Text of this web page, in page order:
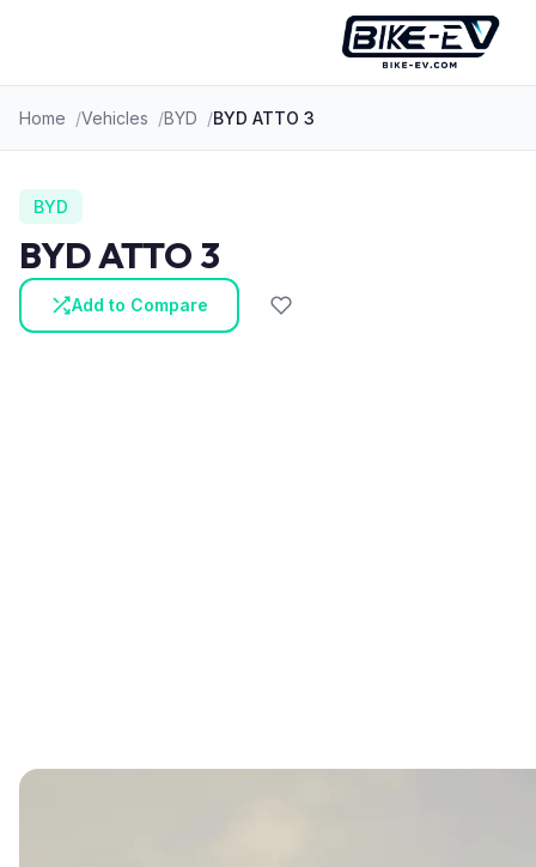
Home Vehicles BYD BYD ATTO 3
BYD
BYD ATTO 3
Add to Compare